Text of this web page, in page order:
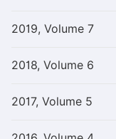
2019, Volume 7
2018, Volume 6
2017, Volume 5